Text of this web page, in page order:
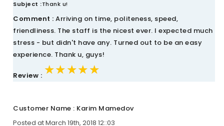
Subject :Thank u!
Comment : Arriving on time, politeness, speed,
friendliness. The staff is the nicest ever. I expected much
stress - but didn't have any. Turned out to be an easy
experience. Thank u, guys!
Review : ★★★★★
★★★★★
★★★★★
Customer Name : Karim Mamedov
Posted at March 19th, 2018 12::03